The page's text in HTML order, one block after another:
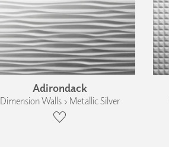
Adirondack
Dimension Walls › Metallic Silver